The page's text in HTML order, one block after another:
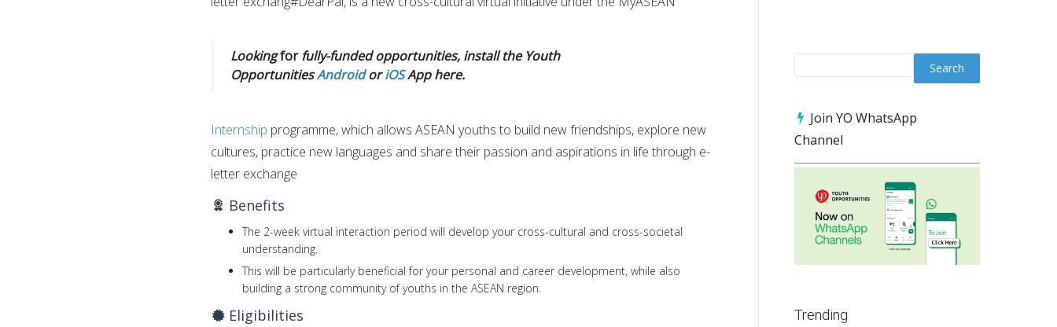
Lookingforfully-funded opportunities, install the Youth
OpportunitiesAndroidoriOSApp here.
Internship programme, which allows ASEAN youths to build new friendships, explore new
cultures, practice new languages and share their passion and aspirations in life through e-
letter exchange
Benefits
The 2-week virtual interaction period will develop your cross-cultural and cross-societal
understanding.
This will be particularly beneficial for your personal and career development, while also
building a strong community of youths in the ASEAN region.
Eligibilities
Join YO WhatsApp
Channel
Trending